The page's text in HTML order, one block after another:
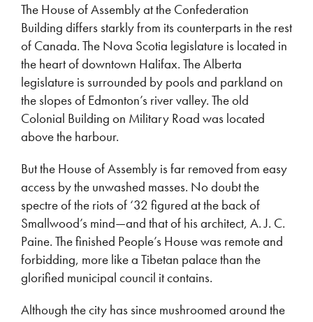
The House of Assembly at the Confederation
Building differs starkly from its counterparts in the rest
of Canada. The Nova Scotia legislature is located in
the heart of downtown Halifax. The Alberta
legislature is surrounded by pools and parkland on
the slopes of Edmonton’s river valley. The old
Colonial Building on Military Road was located
above the harbour.
But the House of Assembly is far removed from easy
access by the unwashed masses. No doubt the
spectre of the riots of ‘32 figured at the back of
Smallwood’s mind—and that of his architect, A. J. C.
Paine. The finished People’s House was remote and
forbidding, more like a Tibetan palace than the
glorified municipal council it contains.
Although the city has since mushroomed around the